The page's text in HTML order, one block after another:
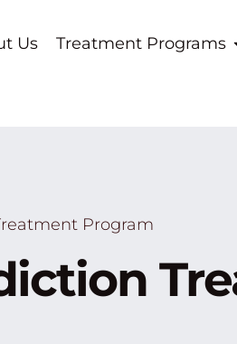
Us Treatment Programs
Program